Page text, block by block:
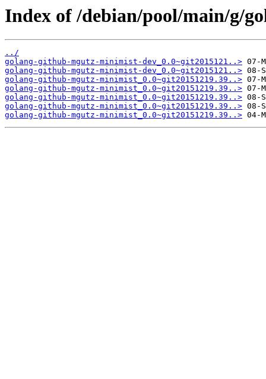
Index of /debian/pool/main/g/
../
golang-github-mgutz-minimist-dev_0.0~git2015121..>
golang-github-mgutz-minimist-dev_0.0~git2015121..>
golang-github-mgutz-minimist_0.0~git20151219.39..>
golang-github-mgutz-minimist_0.0~git20151219.39..>
golang-github-mgutz-minimist_0.0~git20151219.39..>
golang-github-mgutz-minimist_0.0~git20151219.39..>
golang-github-mgutz-minimist_0.0~git20151219.39..>